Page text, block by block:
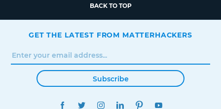
BACK TO TOP
GET THE LATEST FROM MATTERHACKERS
Subscribe
FACEBOOKTWITTERINSTAGRAMLINKEDINPINTEREST